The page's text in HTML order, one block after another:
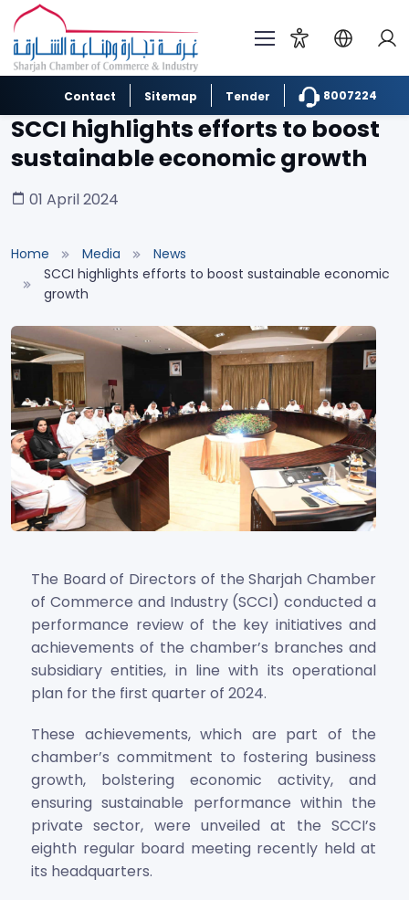
Contact Sitemap Tender 8007224
SCCI highlights efforts to boost
sustainable economic growth
01 April 2024
Home Media
News
SCCI highlights efforts to boost sustainable economic
growth
The Board of Directors of the Sharjah Chamber
of Commerce and Industry (SCCI) conducted a
performance review of the key initiatives and
achievements of the chamber’s branches and
subsidiary entities, in line with its operational
plan for the first quarter of 2024.
These achievements, which are part of the
chamber’s commitment to fostering business
growth, bolstering economic activity, and
ensuring sustainable performance within the
private sector, were unveiled at the SCCI’s
eighth regular board meeting recently held at
its headquarters.